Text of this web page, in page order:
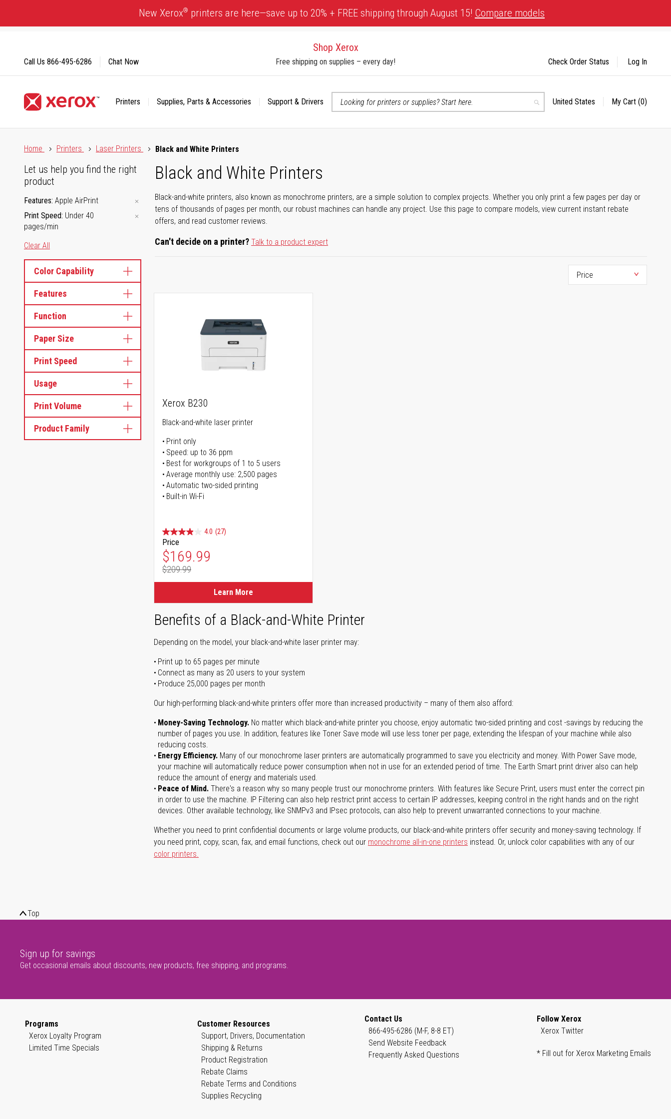
Content
New Xerox® printers are here—save up to 20% + FREE shipping through August 15! Compare models
Shop Xerox
Free shipping on supplies – every day!
Printers Supplies, Parts & Accessories
Support & Drivers
Search
Select
United States My Cart (0)
Call Us 866-495-6286 Chat Now Check Order Status Log In
Home
Printers Laser Printers Black and White Printers
Black and White Printers
Black-and-white printers, also known as monochrome printers, are a simple solution to complex projects. Whether you only print a few pages per day or
tens of thousands of pages per month, our robust machines can handle any project. Use this page to compare models, view current instant rebate
offers, and read customer reviews.
Can't decide on a printer?Talk to a product expert
Let us help you find the right
product
Features Apple AirPrint
Print Speed Under 40
pages/min
Clear All
Color Capability
Features
Function
Paper Size
Print Speed
Usage
Print Volume
Product Family
Xerox B230
Black-and-white laser printer
Print only
Speed: up to 36 ppm
Best for workgroups of 1 to 5 users
Average monthly use: 2,500 pages
Automatic two-sided printing
Built-in Wi-Fi
4.0 (27)
Price
Special Price
$169.99
Regular Price
$209.99
Learn More
Benefits of a Black-and-White Printer
Depending on the model, your black-and-white laser printer may:
Print up to 65 pages per minute
Connect as many as 20 users to your system
Produce 25,000 pages per month
Our high-performing black-and-white printers offer more than increased productivity – many of them also afford:
Money-Saving Technology. No matter which black-and-white printer you choose, enjoy automatic two-sided printing and cost -savings by reducing the
number of pages you use. In addition, features like Toner Save mode will use less toner per page, extending the lifespan of your machine while also
reducing costs.
Energy Efficiency. Many of our monochrome laser printers are automatically programmed to save you electricity and money. With Power Save mode,
your machine will automatically reduce power consumption when not in use for an extended period of time. The Earth Smart print driver also can help
reduce the amount of energy and materials used.
Peace of Mind. There's a reason why so many people trust our monochrome printers. With features like Secure Print, users must enter the correct pin
in order to use the machine. IP Filtering can also help restrict print access to certain IP addresses, keeping control in the right hands and on the right
devices. Other available technology, like SNMPv3 and IPsec protocols, can also help to prevent unwarranted connections to your machine.
Whether you need to print confidential documents or large volume products, our black-and-white printers offer security and money-saving technology. If
you need print, copy, scan, fax, and email functions, check out our monochrome all-in-one printers instead. Or, unlock color capabilities with any of our
color printers.
Top
Sign up for savings
Get occasional emails about discounts, new products, free shipping, and programs.
Programs
Xerox Loyalty Program
Limited Time Specials
Customer Resources
Support, Drivers, Documentation
Shipping & Returns
Product Registration
Rebate Claims
Rebate Terms and Conditions
Supplies Recycling
Contact Us
866-495-6286 (M-F, 8-8 ET)
Send Website Feedback
Frequently Asked Questions
Follow Xerox
Xerox Twitter
* Fill out for Xerox Marketing Emails